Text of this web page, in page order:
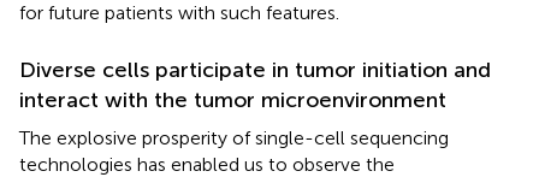
for future patients with such features.
Diverse cells participate in tumor initiation and
interact with the tumor microenvironment
The explosive prosperity of single-cell sequencing
technologies has enabled us to observe the